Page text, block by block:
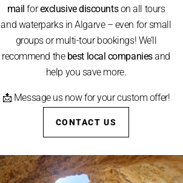
mail forexclusive discountson all tours
and waterparks in Algarve – even for small
groups or multi-tour bookings! We’ll
recommend the best local companiesand
help you save more.
📩 Message us now for your custom offer!
CONTACT US